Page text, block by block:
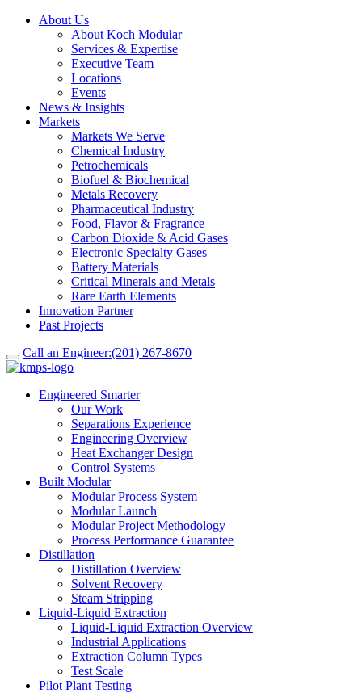
About Us
About Koch Modular
Services & Expertise
Executive Team
Locations
Events
News & Insights
Markets
Markets We Serve
Chemical Industry
Petrochemicals
Biofuel & Biochemical
Metals Recovery
Pharmaceutical Industry
Food, Flavor & Fragrance
Carbon Dioxide & Acid Gases
Electronic Specialty Gases
Battery Materials
Critical Minerals and Metals
Rare Earth Elements
Innovation Partner
Past Projects
Call an Engineer:(201) 267-8670
Engineered Smarter
Our Work
Separations Experience
Engineering Overview
Heat Exchanger Design
Control Systems
Built Modular
Modular Process System
Modular Launch
Modular Project Methodology
Process Performance Guarantee
Distillation
Distillation Overview
Solvent Recovery
Steam Stripping
Liquid-Liquid Extraction
Liquid-Liquid Extraction Overview
Industrial Applications
Extraction Column Types
Test Scale
Pilot Plant Testing